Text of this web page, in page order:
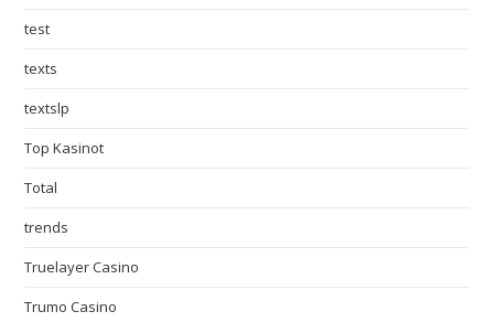
test
texts
textslp
Top Kasinot
Total
trends
Truelayer Casino
Trumo Casino